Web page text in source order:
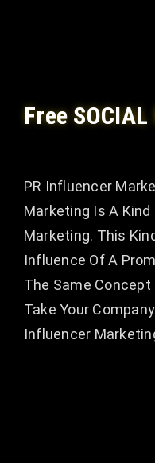
Free
PR Influencer
Marketing Is A
Marketing. This
Influence Of A
The Same
Take Your
Influencer